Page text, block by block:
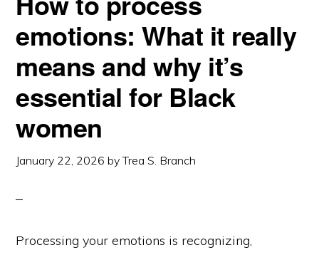
emotions: What it really
means and why it’s
essential for Black
women
January 22, 2026 byTrea S. Branch
Processing your emotions is recognizing,